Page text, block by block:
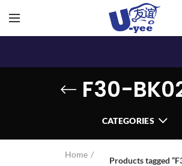
F30-
CATEGORIES
Home
Products tagged